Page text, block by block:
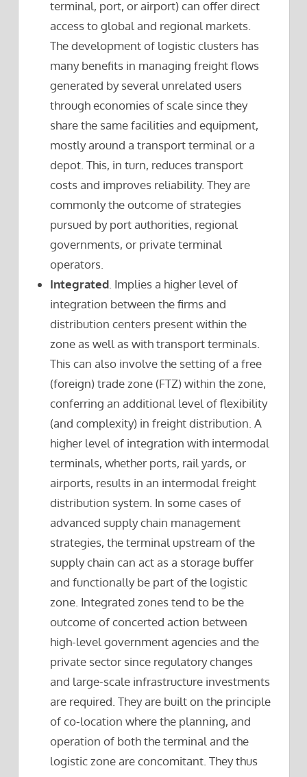
terminal, port, or airport) can offer direct
access to global and regional markets.
The development of logistic clusters has
many benefits in managing freight flows
generated by several unrelated users
through economies of scale since they
share the same facilities and equipment,
mostly around a transport terminal or a
depot. This, in turn, reduces transport
costs and improves reliability. They are
commonly the outcome of strategies
pursued by port authorities, regional
governments, or private terminal
operators.
Integrated . Implies a higher level of
integration between the firms and
distribution centers present within the
zone as well as with transport terminals.
This can also involve the setting of a free
(foreign) trade zone (FTZ) within the zone,
conferring an additional level of flexibility
(and complexity) in freight distribution. A
higher level of integration with intermodal
terminals, whether ports, rail yards, or
airports, results in an intermodal freight
distribution system. In some cases of
advanced supply chain management
strategies, the terminal upstream of the
supply chain can act as a storage buffer
and functionally be part of the logistic
zone. Integrated zones tend to be the
outcome of concerted action between
high-level government agencies and the
private sector since regulatory changes
and large-scale infrastructure investments
are required. They are built on the principle
of co-location where the planning, and
operation of both the terminal and the
logistic zone are concomitant. They thus